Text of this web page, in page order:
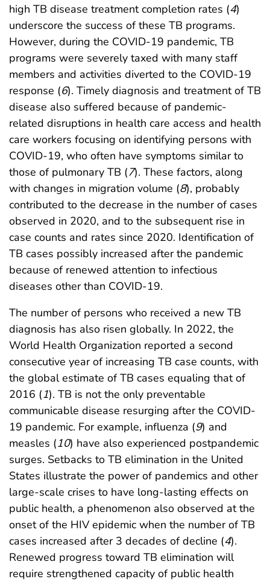
high TB disease treatment completion rates (4)
underscore the success of these TB programs.
However, during the COVID-19 pandemic, TB
programs were severely taxed with many staff
members and activities diverted to the COVID-19
response (6). Timely diagnosis and treatment of TB
disease also suffered because of pandemic-
related disruptions in health care access and health
care workers focusing on identifying persons with
COVID-19, who often have symptoms similar to
those of pulmonary TB (7). These factors, along
with changes in migration volume (8), probably
contributed to the decrease in the number of cases
observed in 2020, and to the subsequent rise in
case counts and rates since 2020. Identification of
TB cases possibly increased after the pandemic
because of renewed attention to infectious
diseases other than COVID-19.
The number of persons who received a new TB
diagnosis has also risen globally. In 2022, the
World Health Organization reported a second
consecutive year of increasing TB case counts, with
the global estimate of TB cases equaling that of
2016 (1). TB is not the only preventable
communicable disease resurging after the COVID-
19 pandemic. For example, influenza (9) and
measles (10) have also experienced postpandemic
surges. Setbacks to TB elimination in the United
States illustrate the power of pandemics and other
large-scale crises to have long-lasting effects on
public health, a phenomenon also observed at the
onset of the HIV epidemic when the number of TB
cases increased after 3 decades of decline (4).
Renewed progress toward TB elimination will
require strengthened capacity of public health